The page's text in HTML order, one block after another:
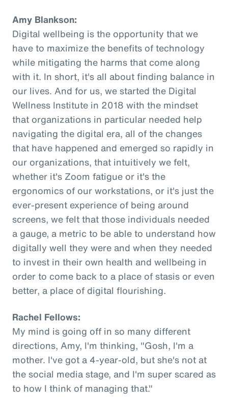
Amy Blankson:
Digital wellbeing is the opportunity that we
have to maximize the benefits of technology
while mitigating the harms that come along
with it. In short, it's all about finding balance in
our lives. And for us, we started the Digital
Wellness Institute in 2018 with the mindset
that organizations in particular needed help
navigating the digital era, all of the changes
that have happened and emerged so rapidly in
our organizations, that intuitively we felt,
whether it's Zoom fatigue or it's the
ergonomics of our workstations, or it's just the
ever-present experience of being around
screens, we felt that those individuals needed
a gauge, a metric to be able to understand how
digitally well they were and when they needed
to invest in their own health and wellbeing in
order to come back to a place of stasis or even
better, a place of digital flourishing.
Rachel Fellows:
My mind is going off in so many different
directions, Amy, I'm thinking, "Gosh, I'm a
mother. I've got a 4-year-old, but she's not at
the social media stage, and I'm super scared as
to how I think of managing that."